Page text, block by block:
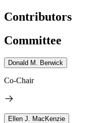
Contributors
Committee
Donald M. Berwick
Co-Chair
Ellen J. MacKenzie